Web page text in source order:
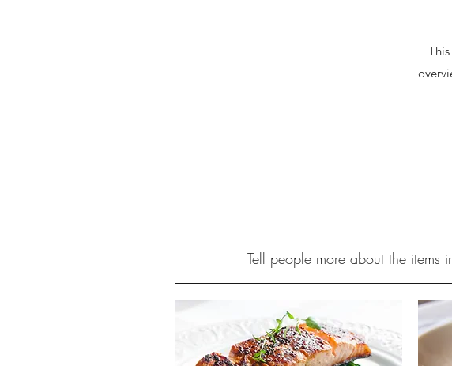
Tell people more about the